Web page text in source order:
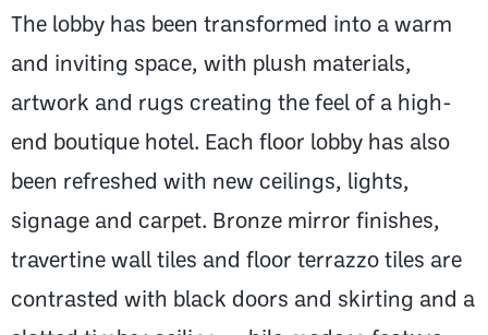
The lobby has been transformed into a warm
and inviting space, with plush materials,
artwork and rugs creating the feel of a high-
end boutique hotel. Each floor lobby has also
been refreshed with new ceilings, lights,
signage and carpet. Bronze mirror finishes,
travertine wall tiles and floor terrazzo tiles are
contrasted with black doors and skirting and a